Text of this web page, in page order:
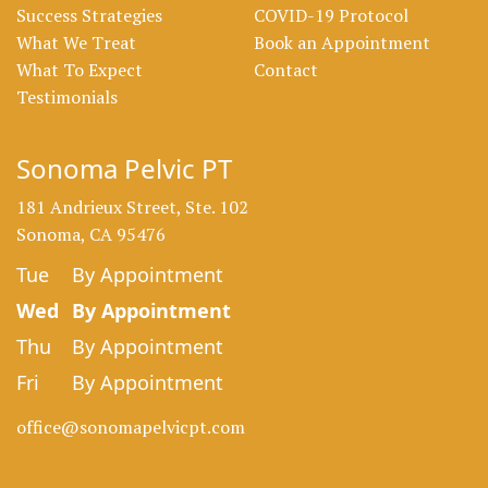
Success Strategies
What We Treat
What To Expect
Testimonials
COVID-19 Protocol
Book an Appointment
Contact
Sonoma Pelvic PT
181 Andrieux Street, Ste. 102
Sonoma, CA 95476
Tue
By Appointment
Wed By Appointment
Thu
By Appointment
Fri
By Appointment
office@sonomapelvicpt.com